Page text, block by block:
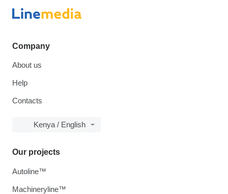
Company
About us
Help
Contacts
Kenya / English
Our projects
Autoline™
Machineryline™